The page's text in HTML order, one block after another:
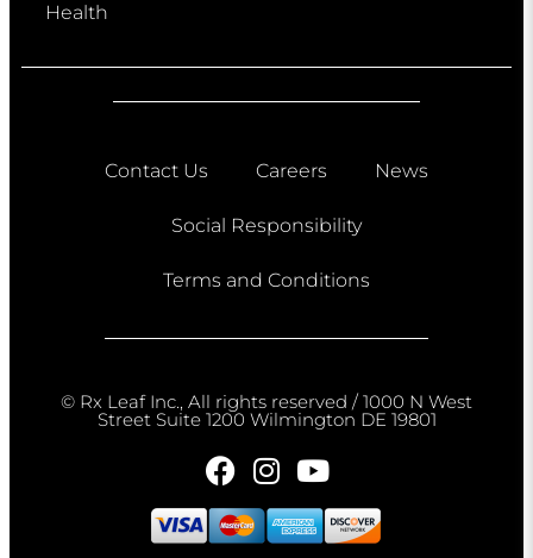
Health
Contact Us Careers News
Social Responsibility
Terms and Conditions
© Rx Leaf Inc., All rights reserved / 1000 N West
Street Suite 1200 Wilmington DE 19801​